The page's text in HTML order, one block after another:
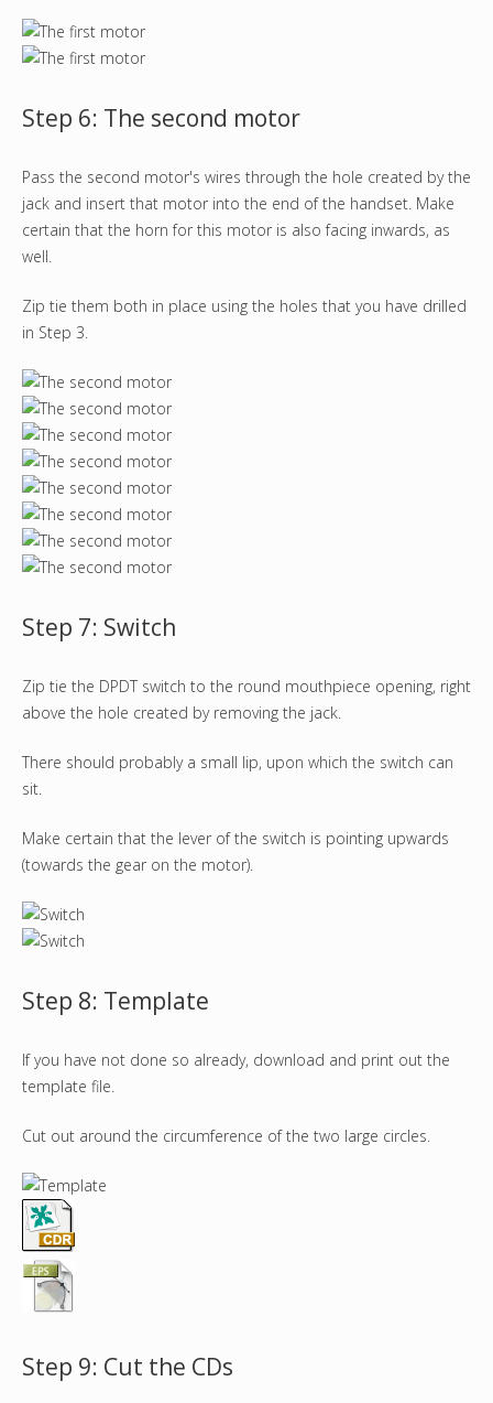
Step 6: The second motor
Pass the second motor's wires through the hole created by the
jack and insert that motor into the end of the handset. Make
certain that the horn for this motor is also facing inwards, as
well.
Zip tie them both in place using the holes that you have drilled
in Step 3.
Step 7: Switch
Zip tie the DPDT switch to the round mouthpiece opening, right
above the hole created by removing the jack.
There should probably a small lip, upon which the switch can
sit.
Make certain that the lever of the switch is pointing upwards
(towards the gear on the motor).
Step 8: Template
If you have not done so already, download and print out the
template file.
Cut out around the circumference of the two large circles.
Step 9: Cut the CDs